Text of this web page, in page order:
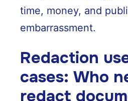
time, money, and
embarrassment.
Redaction
cases: Who
redact